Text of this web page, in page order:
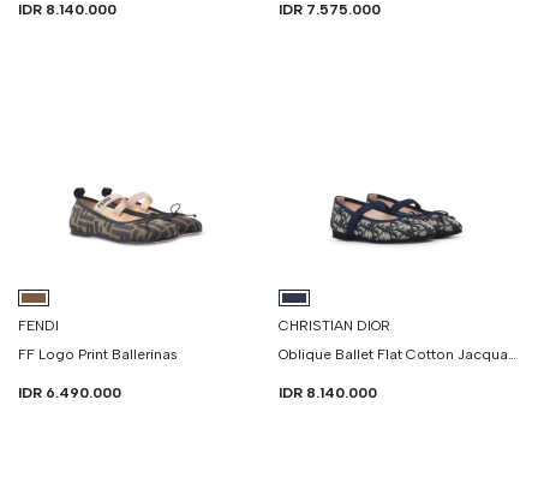
IDR 8.140.000 IDR 7.575.000
FENDI
FF Logo Print Ballerinas
IDR 6.490.000
CHRISTIAN DIOR
Oblique Ballet Flat Cotton Jacquard
IDR 8.140.000